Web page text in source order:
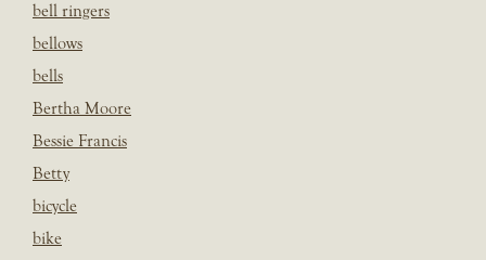
bell ringers
bellows
bells
Bertha Moore
Bessie Francis
Betty
bicycle
bike